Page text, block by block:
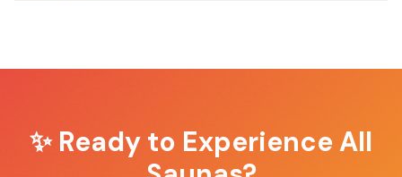
✨ Ready to Experience All